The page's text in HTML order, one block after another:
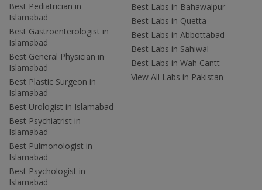
Best Pediatrician in
Islamabad
Best Gastroenterologist in
Islamabad
Best General Physician in
Islamabad
Best Plastic Surgeon in
Islamabad
Best Urologist in Islamabad
Best Psychiatrist in
Islamabad
Best Pulmonologist in
Islamabad
Best Psychologist in
Islamabad
Best Labs in Bahawalpur
Best Labs in Quetta
Best Labs in Abbottabad
Best Labs in Sahiwal
Best Labs in Wah Cantt
View All Labs in Pakistan